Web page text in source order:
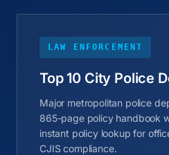
LAW ENFORCEMENT
Top 10 City Police
Major metropolitan police
865-page policy handbook
instant policy lookup for
CJIS compliance.